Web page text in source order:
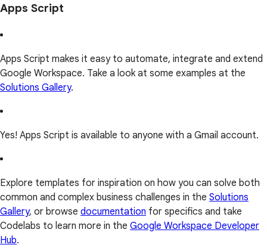
Apps Script
Apps Script makes it easy to automate, integrate and extend
Google Workspace. Take a look at some examples at the
Solutions Gallery.
Yes! Apps Script is available to anyone with a Gmail account.
Explore templates for inspiration on how you can solve both
common and complex business challenges in the Solutions
Gallery, or browse documentation for specifics and take
Codelabs to learn more in the Google Workspace Developer
Hub.